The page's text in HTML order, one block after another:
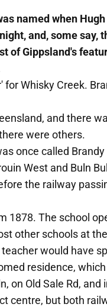
named when
and, some say,
of Gippsland's
Whisky Creek.
and there
were others.
once called
West and Buln
the railway
1878. The school
other schools at
would have
residence,
on Old Sale Rd,
centre, but both